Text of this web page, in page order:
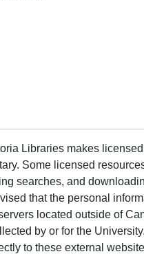
Libraries makes
Some licensed
searches, and
that the personal
located outside of
by or for the
to these external